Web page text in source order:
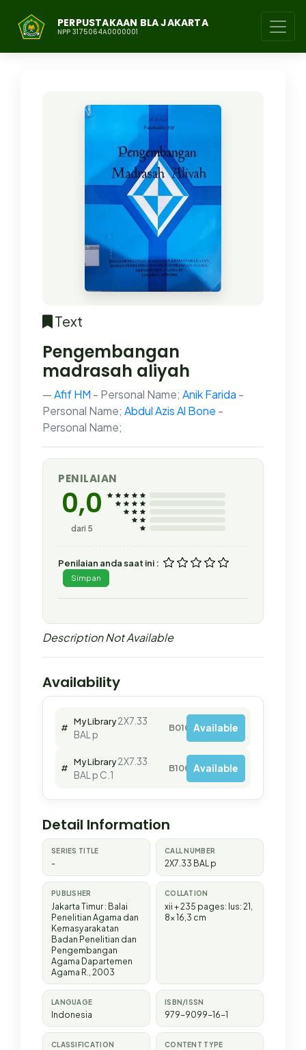
PERPUSTAKAAN BLA JAKARTA
NPP 3175064A0000001
Text
Pengembangan
madrasah aliyah
Afif HM - Personal Name; Anik Farida -
Personal Name; Abdul Azis Al Bone -
Personal Name;
PENILAIAN
0,0
dari 5
Penilaian anda saat ini :
Simpan
Description Not Available
Availability
#
My Library 2X7.33
BAL p
B01040Available
#
My Library 2X7.33
BAL p C.1
B10084Available
Detail Information
SERIES TITLE
-
CALL NUMBER
2X7.33 BAL p
PUBLISHER
Jakarta Timur: Balai
Penelitian Agama dan
Kemasyarakatan
Badan Penelitian dan
Pengembangan
Agama Dapartemen
Agama R 2003
COLLATION
xii + 235 pages: lus: 21,
8x 16,3 cm
LANGUAGE
Indonesia
ISBN/ISSN
979-9099-16-1
CLASSIFICATION CONTENT TYPE